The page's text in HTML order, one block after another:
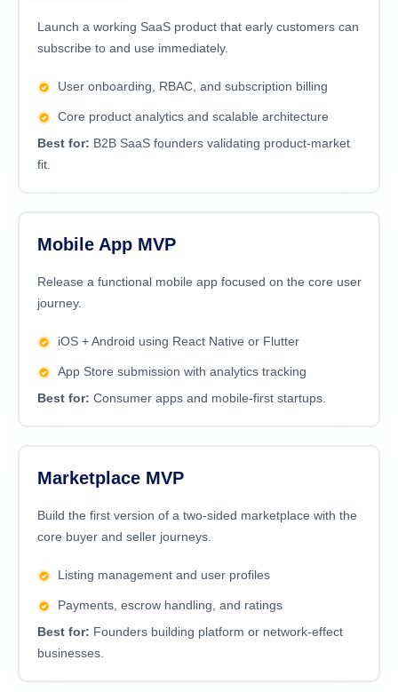
Launch a working SaaS product that early customers can
subscribe to and use immediately.
User onboarding, RBAC, and subscription billing
Core product analytics and scalable architecture
Best for: B2B SaaS founders validating product-market
fit.
Mobile App MVP
Release a functional mobile app focused on the core user
journey.
iOS + Android using React Native or Flutter
App Store submission with analytics tracking
Best for: Consumer apps and mobile-first startups.
Marketplace MVP
Build the first version of a two-sided marketplace with the
core buyer and seller journeys.
Listing management and user profiles
Payments, escrow handling, and ratings
Best for: Founders building platform or network-effect
businesses.